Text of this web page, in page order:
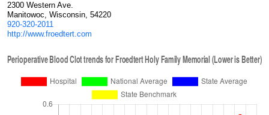
2300 Western Ave.
Manitowoc, Wisconsin, 54220
920-320-2011
http://www.froedtert.com